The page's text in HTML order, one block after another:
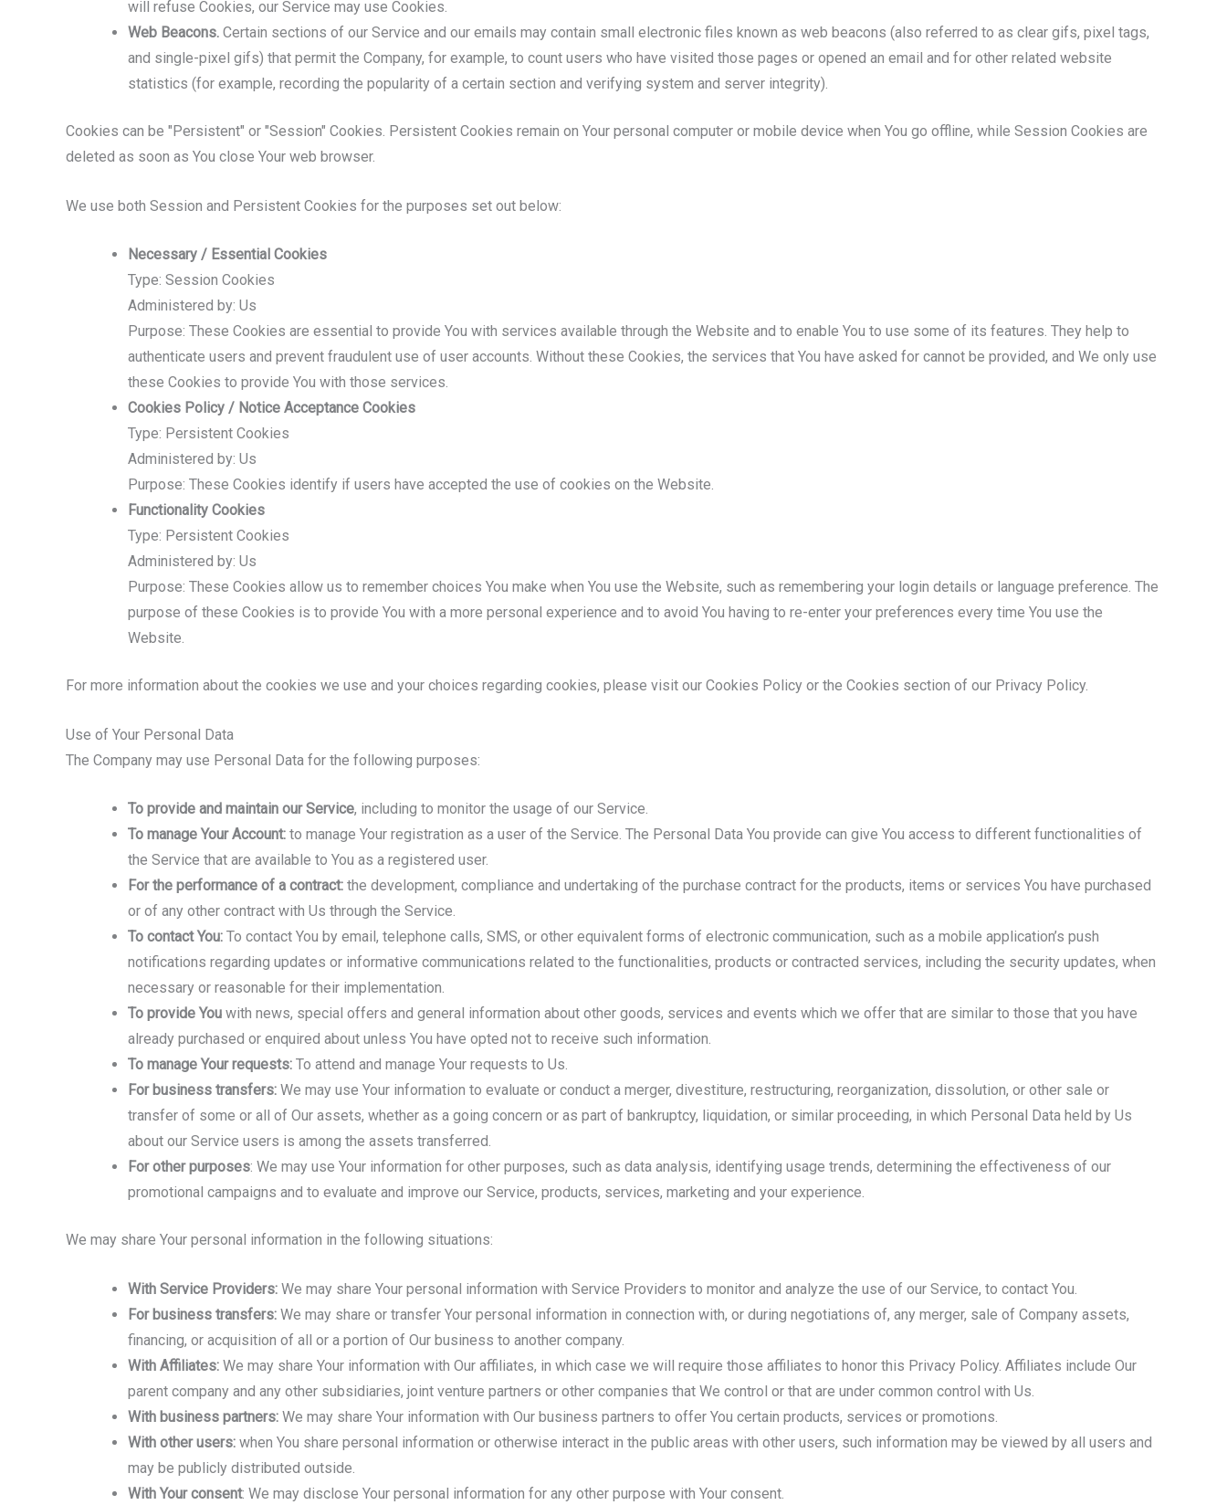
will refuse Cookies, our Service may use Cookies.
Web Beacons. Certain sections of our Service and our emails may contain small electronic files known as web beacons (also referred to as clear gifs, pixel tags,
and single-pixel gifs) that permit the Company, for example, to count users who have visited those pages or opened an email and for other related website
statistics (for example, recording the popularity of a certain section and verifying system and server integrity).
Cookies can be "Persistent" or "Session" Cookies. Persistent Cookies remain on Your personal computer or mobile device when You go offline, while Session Cookies are
deleted as soon as You close Your web browser.
We use both Session and Persistent Cookies for the purposes set out below:
Necessary / Essential Cookies
Type: Session Cookies
Administered by: Us
Purpose: These Cookies are essential to provide You with services available through the Website and to enable You to use some of its features. They help to
authenticate users and prevent fraudulent use of user accounts. Without these Cookies, the services that You have asked for cannot be provided, and We only use
these Cookies to provide You with those services.
Cookies Policy / Notice Acceptance Cookies
Type: Persistent Cookies
Administered by: Us
Purpose: These Cookies identify if users have accepted the use of cookies on the Website.
Functionality Cookies
Type: Persistent Cookies
Administered by: Us
Purpose: These Cookies allow us to remember choices You make when You use the Website, such as remembering your login details or language preference. The
purpose of these Cookies is to provide You with a more personal experience and to avoid You having to re-enter your preferences every time You use the
Website.
For more information about the cookies we use and your choices regarding cookies, please visit our Cookies Policy or the Cookies section of our Privacy Policy.
Use of Your Personal Data
The Company may use Personal Data for the following purposes:
To provide and maintain our Service, including to monitor the usage of our Service.
To manage Your Account: to manage Your registration as a user of the Service. The Personal Data You provide can give You access to different functionalities of
the Service that are available to You as a registered user.
For the performance of a contract: the development, compliance and undertaking of the purchase contract for the products, items or services You have purchased
or of any other contract with Us through the Service.
To contact You: To contact You by email, telephone calls, SMS, or other equivalent forms of electronic communication, such as a mobile application’s push
notifications regarding updates or informative communications related to the functionalities, products or contracted services, including the security updates, when
necessary or reasonable for their implementation.
To provide You with news, special offers and general information about other goods, services and events which we offer that are similar to those that you have
already purchased or enquired about unless You have opted not to receive such information.
To manage Your requests: To attend and manage Your requests to Us.
For business transfers: We may use Your information to evaluate or conduct a merger, divestiture, restructuring, reorganization, dissolution, or other sale or
transfer of some or all of Our assets, whether as a going concern or as part of bankruptcy, liquidation, or similar proceeding, in which Personal Data held by Us
about our Service users is among the assets transferred.
For other purposes: We may use Your information for other purposes, such as data analysis, identifying usage trends, determining the effectiveness of our
promotional campaigns and to evaluate and improve our Service, products, services, marketing and your experience.
We may share Your personal information in the following situations:
With Service Providers: We may share Your personal information with Service Providers to monitor and analyze the use of our Service, to contact You.
For business transfers: We may share or transfer Your personal information in connection with, or during negotiations of, any merger, sale of Company assets,
financing, or acquisition of all or a portion of Our business to another company.
With Affiliates: We may share Your information with Our affiliates, in which case we will require those affiliates to honor this Privacy Policy. Affiliates include Our
parent company and any other subsidiaries, joint venture partners or other companies that We control or that are under common control with Us.
With business partners: We may share Your information with Our business partners to offer You certain products, services or promotions.
With other users: when You share personal information or otherwise interact in the public areas with other users, such information may be viewed by all users and
may be publicly distributed outside.
With Your consent: We may disclose Your personal information for any other purpose with Your consent.